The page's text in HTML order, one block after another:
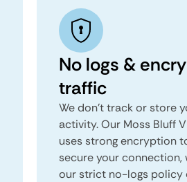
No logs &
traffic
We don't track or store
activity. Our Moss Bluff
uses strong encryption
secure your connection,
our strict no-logs policy